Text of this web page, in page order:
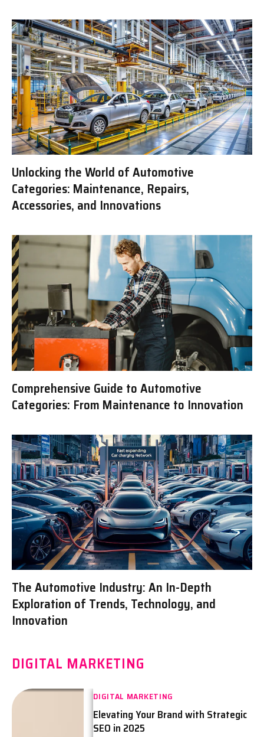
Unlocking the World of Automotive
Categories: Maintenance, Repairs,
Accessories, and Innovations
Comprehensive Guide to Automotive
Categories: From Maintenance to Innovation
The Automotive Industry: An In-Depth
Exploration of Trends, Technology, and
Innovation
DIGITAL MARKETING
DIGITAL MARKETING
Elevating Your Brand with Strategic
SEO in 2025